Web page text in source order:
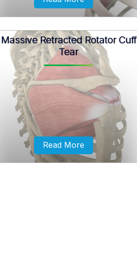
Rotator cuff bursitis and tendonitis are
generally caused by repeated minor or
unnoticed injuries to the shoulder
Massive Retracted Rotator Cuff
Tear
Read More